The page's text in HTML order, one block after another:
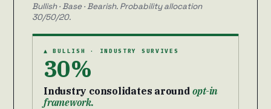
Bullish · Base · Bearish. Probability allocation
30/50/20.
▲ BULLISH · INDUSTRY SURVIVES
30%
Industry consolidates around opt-in
framework.